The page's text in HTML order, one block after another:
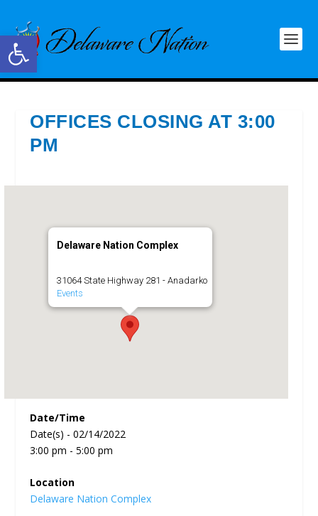
Open toolbar
OFFICES CLOSING AT 3:00
PM
Delaware Nation Complex
31064 State Highway 281 - Anadarko
Events
Date/Time
Date(s) - 02/14/2022
3:00 pm - 5:00 pm
Location
Delaware Nation Complex